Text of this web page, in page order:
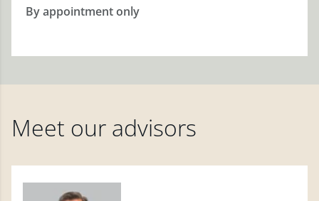
By appointment only
Meet our advisors